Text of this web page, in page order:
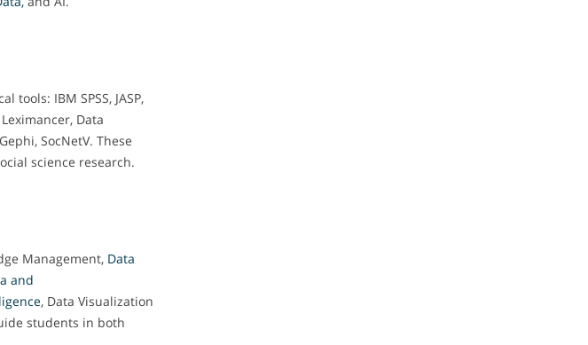
IBM SPSS, JASP,
Data
SocNetV. These
science research.
Management, Data
and
, Data Visualization
students in both